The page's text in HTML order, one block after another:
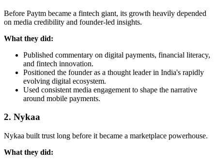
Before Paytm became a fintech giant, its growth heavily depended
on media credibility and founder-led insights.
What they did:
Published commentary on digital payments, financial literacy,
and fintech innovation.
Positioned the founder as a thought leader in India's rapidly
evolving digital ecosystem.
Used consistent media engagement to shape the narrative
around mobile payments.
2. Nykaa
Nykaa built trust long before it became a marketplace powerhouse.
What they did: